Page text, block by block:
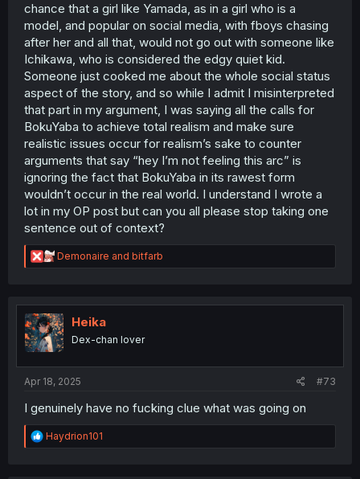
TLDR: Ichikawa is smart, funny, plays along with
Yamada's weird quirks, isn't insecure (from Yamada's
perspective), and he reminds Yamada of a character she
fangirls over.
chance that a girl like Yamada, as in a girl who is a
model, and popular on social media, with fboys chasing
after her and all that, would not go out with someone like
Ichikawa, who is considered the edgy quiet kid.
Someone just cooked me about the whole social status
aspect of the story, and so while I admit I misinterpreted
that part in my argument, I was saying all the calls for
BokuYaba to achieve total realism and make sure
realistic issues occur for realism’s sake to counter
arguments that say “hey I’m not feeling this arc” is
ignoring the fact that BokuYaba in its rawest form
wouldn’t occur in the real world. I understand I wrote a
lot in my OP post but can you all please stop taking one
sentence out of context?
R
e
t
i
o
n
Demonaire and bitfarb
Heika
Dex-chan lover
Apr 18, 2025 #73
I genuinely have no fucking clue what was going on
R
e
Haydrion101